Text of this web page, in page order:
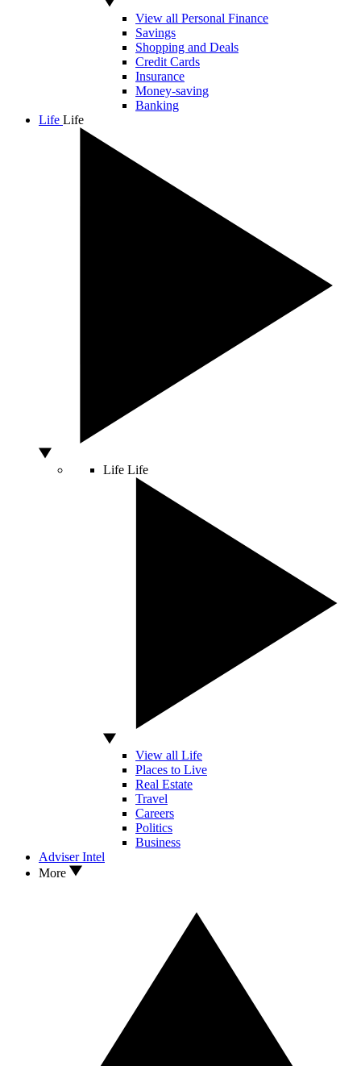
View all Personal Finance
Savings
Shopping and Deals
Credit Cards
Insurance
Money-saving
Banking
Life Life
Life Life
View all Life
Places to Live
Real Estate
Travel
Careers
Politics
Business
Adviser Intel
More